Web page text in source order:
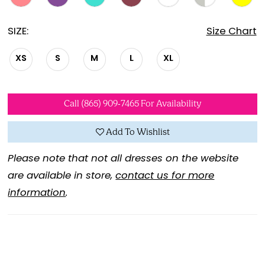
SIZE: Size Chart
XS S M L XL
Call (865) 909‑7465 For Availability
Add To Wishlist
Please note that not all dresses on the website
are available in store,contact us for more
information.